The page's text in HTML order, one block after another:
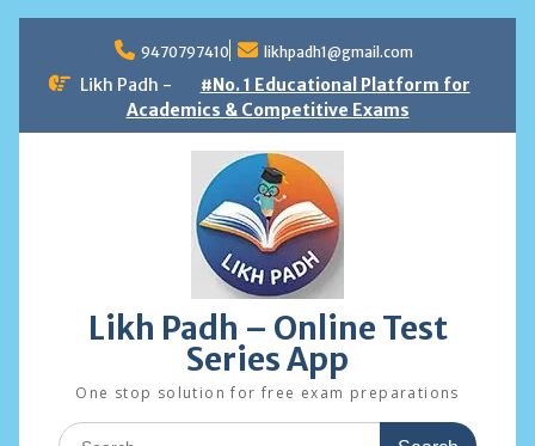
content
9470797410 likhpadh1@gmail.com
Likh Padh -
#No. 1 Educational Platform for
Academics & Competitive Exams
Likh Padh – Online Test
Series App
One stop solution for free exam preparations
Search